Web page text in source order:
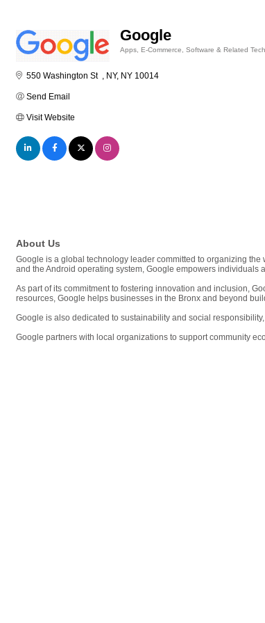
Google
Apps, E-Commerce, Software & Related Tech
550 Washington St NY NY 10014
Send Email
Visit Website
About Us
Google is a global technology leader committed to organizing
and the Android operating system, Google empowers
As part of its commitment to fostering innovation and inclusion,
resources, Google helps businesses in the Bronx and beyond
Google is also dedicated to sustainability and social
Google partners with local organizations to support community